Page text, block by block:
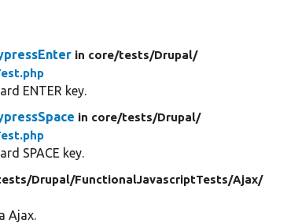
in core/tests/Drupal/
ENTER key.
in core/tests/Drupal/
SPACE key.
Drupal/FunctionalJavascriptTests/Ajax/
Ajax.